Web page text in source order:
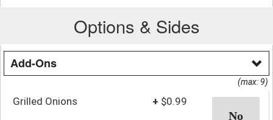
Options & Sides
Add-Ons
(max: 9)
Grilled Onions + $0.99